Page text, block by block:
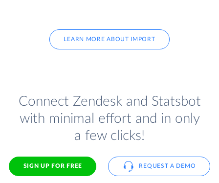
LEARN MORE ABOUT IMPORT
Connect Zendesk and Statsbot
with minimal effort and in only
a few clicks!
SIGN UP FOR FREE REQUEST A DEMO